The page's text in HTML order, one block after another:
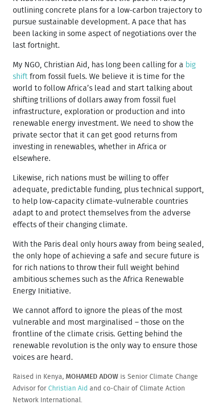
outlining concrete plans for a low-carbon trajectory to
pursue sustainable development. A pace that has
been lacking in some aspect of negotiations over the
last fortnight.
My NGO, Christian Aid, has long been calling for a big
shift from fossil fuels. We believe it is time for the
world to follow Africa’s lead and start talking about
shifting trillions of dollars away from fossil fuel
infrastructure, exploration or production and into
renewable energy investment. We need to show the
private sector that it can get good returns from
investing in renewables, whether in Africa or
elsewhere.
Likewise, rich nations must be willing to offer
adequate, predictable funding, plus technical support,
to help low-capacity climate-vulnerable countries
adapt to and protect themselves from the adverse
effects of their changing climate.
With the Paris deal only hours away from being sealed,
the only hope of achieving a safe and secure future is
for rich nations to throw their full weight behind
ambitious schemes such as the Africa Renewable
Energy Initiative.
We cannot afford to ignore the pleas of the most
vulnerable and most marginalised – those on the
frontline of the climate crisis. Getting behind the
renewable revolution is the only way to ensure those
voices are heard.
Raised in Kenya,MOHAMED ADOW is Senior Climate Change
Advisor forChristian Aid and co-Chair of Climate Action
Network International.